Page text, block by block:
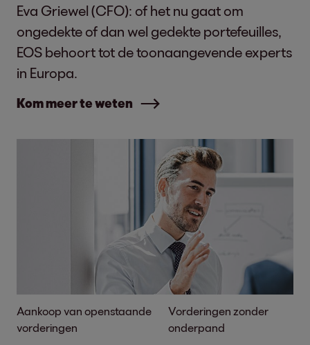
Eva Griewel (CFO): of het nu gaat om
ongedekte of dan wel gedekte portefeuilles,
EOS behoort tot de toonaangevende experts
in Europa.
Kom meer te weten
Aankoop van openstaande
vorderingen
Vorderingen zonder
onderpand